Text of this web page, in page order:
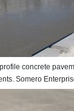
concrete
Somero